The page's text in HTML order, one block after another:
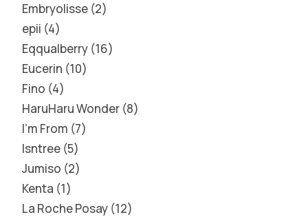
Embryolisse 2
epii 4
Eqqualberry 16
Eucerin 10
Fino 4
HaruHaru Wonder 8
I'm From 7
Isntree 5
Jumiso 2
Kenta 1
La Roche Posay 12